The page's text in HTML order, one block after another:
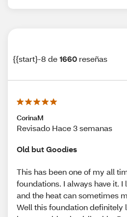
{{start}-8 de1660 reseñas
CorinaM
Revisado Hace 3 semanas
Old but Goodies
This has been one of my all
foundations. I always have it. I
and the heat can sometimes
Well this foundation definitely